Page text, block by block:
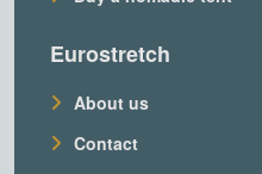
Eurostretch
About us
Contact